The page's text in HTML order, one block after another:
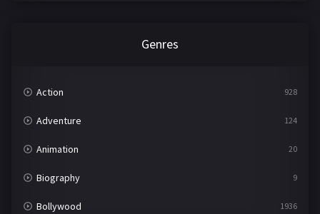
Genres
Action 928
Adventure 124
Animation 20
Biography 9
Bollywood 1936